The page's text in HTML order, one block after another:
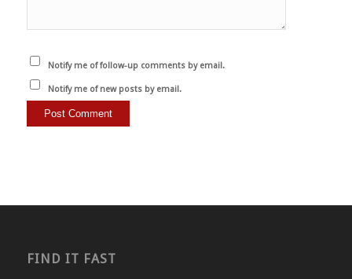
Notify me of follow-up comments by email.
Notify me of new posts by email.
FIND IT FAST